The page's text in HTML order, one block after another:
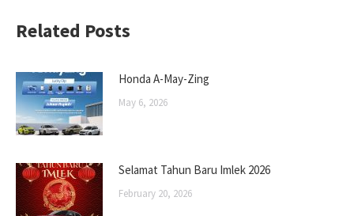
Related Posts
Honda A-May-Zing
May 6, 2026
Selamat Tahun Baru Imlek 2026
February 20, 2026